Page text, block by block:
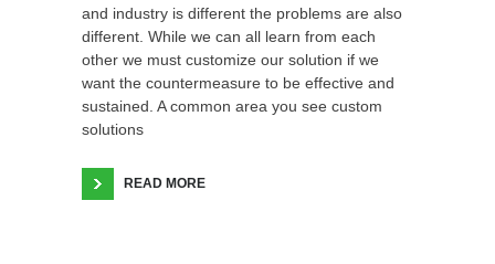
and industry is different the problems are also
different. While we can all learn from each
other we must customize our solution if we
want the countermeasure to be effective and
sustained. A common area you see custom
solutions
READ MORE